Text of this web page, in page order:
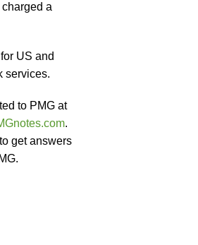
a
US and
services.
to PMG at
.
get answers